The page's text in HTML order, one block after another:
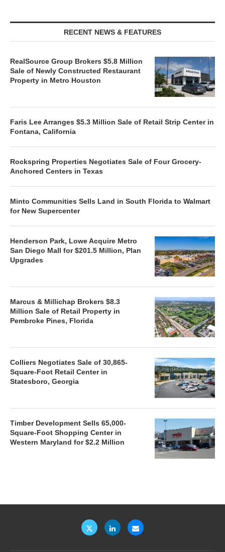
RECENT NEWS & FEATURES
RealSource Group Brokers $5.8 Million
Sale of Newly Constructed Restaurant
Property in Metro Houston
Faris Lee Arranges $5.3 Million Sale of Retail Strip Center in
Fontana, California
Rockspring Properties Negotiates Sale of Four Grocery-
Anchored Centers in Texas
Minto Communities Sells Land in South Florida to Walmart
for New Supercenter
Henderson Park, Lowe Acquire Metro
San Diego Mall for $201.5 Million, Plan
Upgrades
Marcus & Millichap Brokers $8.3
Million Sale of Retail Property in
Pembroke Pines, Florida
Colliers Negotiates Sale of 30,865-
Square-Foot Retail Center in
Statesboro, Georgia
Timber Development Sells 65,000-
Square-Foot Shopping Center in
Western Maryland for $2.2 Million